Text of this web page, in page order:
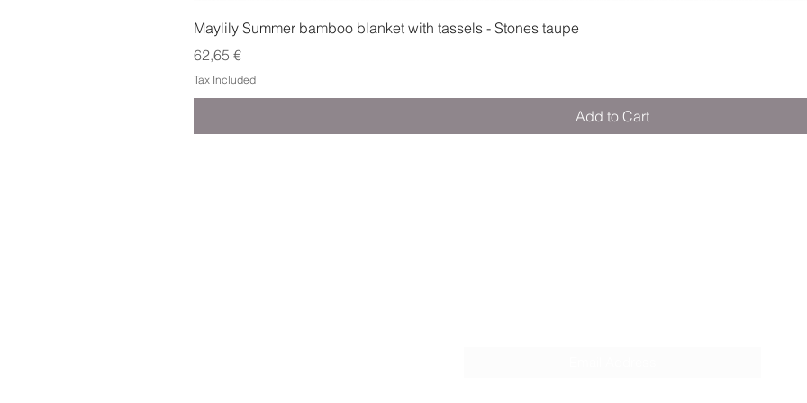
Maylily Summer bamboo blanket with tassels - Stones taupe
Price
62,65 €
Tax Included
Add to Cart